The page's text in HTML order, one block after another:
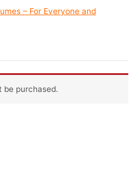
be purchased.